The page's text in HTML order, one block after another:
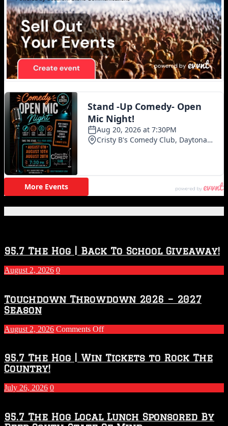
95.7 The Hog | Back To School Giveaway!
August 2, 2026 0
Touchdown Throwdown 2026 – 2027
Season
August 2, 2026 Comments Offon
2026
–
Season
95.7 The Hog | Win Tickets to Rock The
Country!
July 26, 2026 0
95.7 The Hog Local Lunch Sponsored By